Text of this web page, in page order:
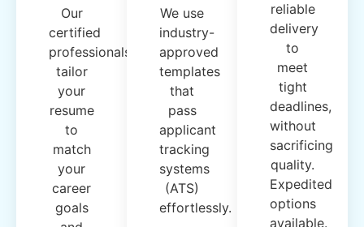
Our
certified
professionals
tailor
your
resume
to
match
your
career
goals
We use
industry-
approved
templates
that
pass
applicant
tracking
systems
(ATS)
effortlessly.
reliable
delivery
to
meet
tight
deadlines,
without
sacrificing
quality.
Expedited
options
available.